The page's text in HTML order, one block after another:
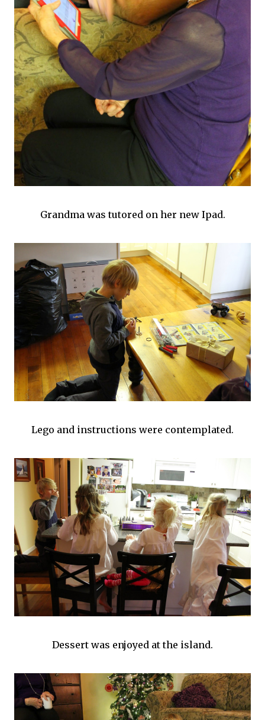
Grandma was tutored on her new Ipad.
Lego and instructions were contemplated.
Dessert was enjoyed at the island.